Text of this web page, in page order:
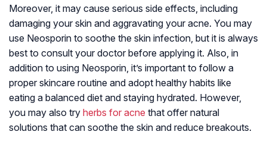
Moreover, it may cause serious side effects, including
damaging your skin and aggravating your acne. You may
use Neosporin to soothe the skin infection, but it is always
best to consult your doctor before applying it. Also, in
addition to using Neosporin, it’s important to follow a
proper skincare routine and adopt healthy habits like
eating a balanced diet and staying hydrated. However,
you may also try herbs for acne that offer natural
solutions that can soothe the skin and reduce breakouts.